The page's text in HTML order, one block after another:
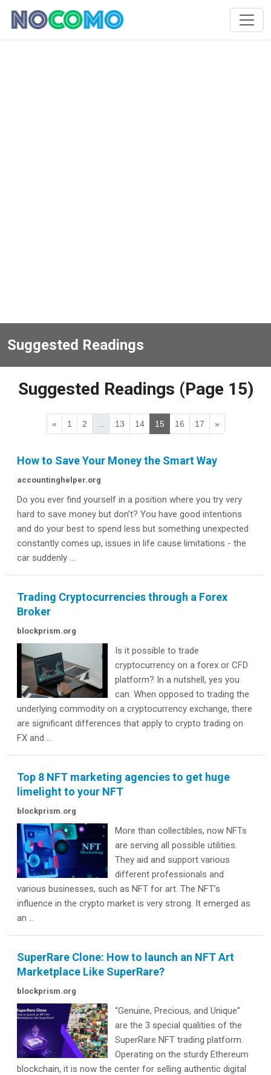
Suggested Readings
Suggested Readings (Page 15)
« 1 2 13 14 15 16 17 »
How to Save Your Money the Smart Way
accountinghelper.org
Do you ever find yourself in a position where you try very
hard to save money but don’t? You have good intentions
and do your best to spend less but something unexpected
constantly comes up, issues in life cause limitations - the
car suddenly ...
Trading Cryptocurrencies through a Forex
Broker
blockprism.org
Is it possible to trade
cryptocurrency on a forex or CFD
platform? In a nutshell, yes you
can. When opposed to trading the
underlying commodity on a cryptocurrency exchange, there
are significant differences that apply to crypto trading on
FX and ...
Top 8 NFT marketing agencies to get huge
limelight to your NFT
blockprism.org
More than collectibles, now NFTs
are serving all possible utilities.
They aid and support various
different professionals and
various businesses, such as NFT for art. The NFT’s
influence in the crypto market is very strong. It emerged as
an ...
SuperRare Clone: How to launch an NFT Art
Marketplace Like SuperRare?
blockprism.org
“Genuine, Precious, and Unique”
are the 3 special qualities of the
SuperRare NFT trading platform.
Operating on the sturdy Ethereum
blockchain, it is now the center for selling authentic digital